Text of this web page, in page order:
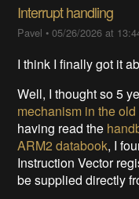
Interrupt handling
Pavel •05/26/2026 at
I think I finally got it
Well, I thought so 5
mechanism in the
having read the
ARM2 databook, I
Instruction Vector
be supplied directly